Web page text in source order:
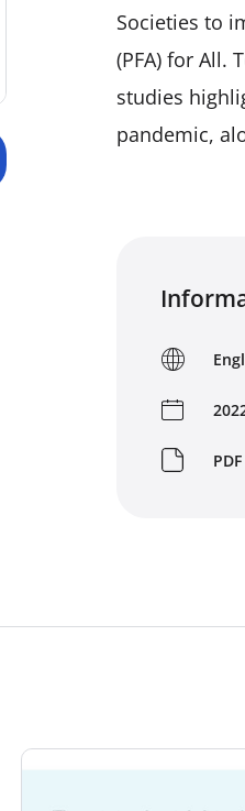
Societies to
(PFA) for All.
studies
pandemic,
PDF